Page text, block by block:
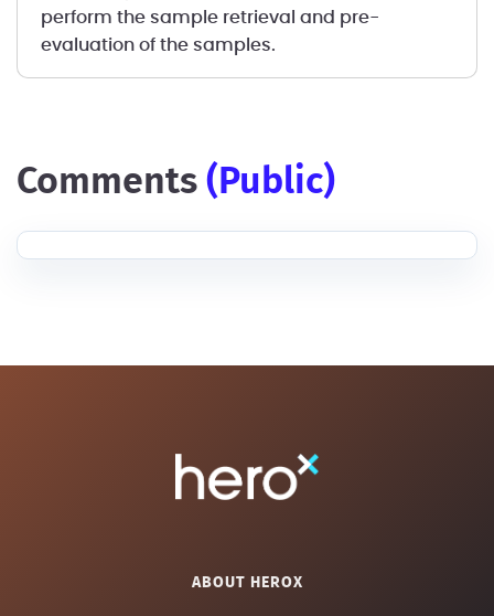
perform the sample retrieval and pre-
evaluation of the samples.
comments (public)
ABOUT HEROX